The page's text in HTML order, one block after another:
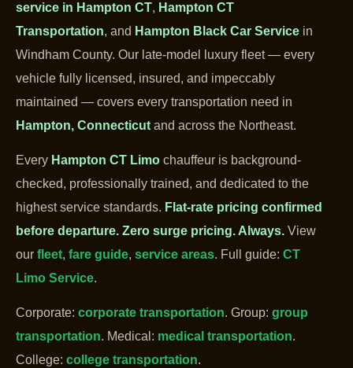
service in Hampton CT, Hampton CT
Transportation, and Hampton Black Car Service in
Windham County. Our late-model luxury fleet — every
vehicle fully licensed, insured, and impeccably
maintained — covers every transportation need in
Hampton, Connecticut and across the Northeast.
Every Hampton CT Limo chauffeur is background-
checked, professionally trained, and dedicated to the
highest service standards. Flat-rate pricing confirmed
before departure. Zero surge pricing. Always. View
our fleet, fare guide, service areas. Full guide: CT
Limo Service.
Corporate: corporate transportation. Group: group
transportation. Medical: medical transportation.
College: college transportation.